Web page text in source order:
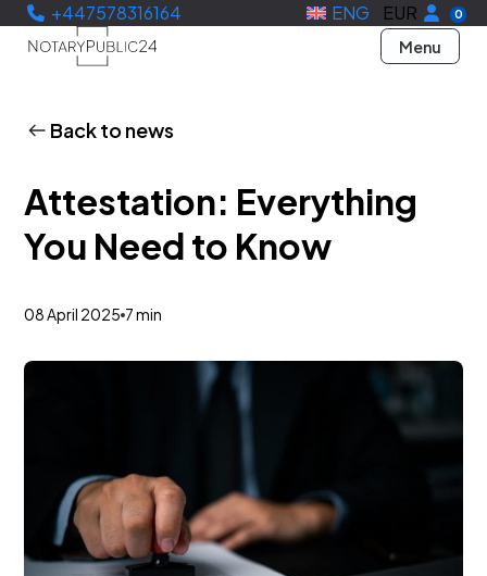
+447578316164 ENG EUR 0
Menu
Back to news
Attestation: Everything
You Need to Know
08 April 2025 7 min